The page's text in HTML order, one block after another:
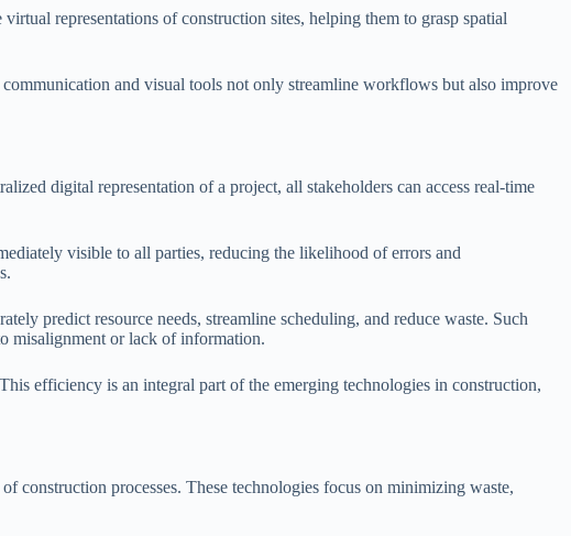
representations of construction sites, helping them to grasp spatial
and visual tools not only streamline workflows but also improve
digital representation of a project, all stakeholders can access real-time
visible to all parties, reducing the likelihood of errors and
predict resource needs, streamline scheduling, and reduce waste. Such
misalignment or lack of information.
efficiency is an integral part of the emerging technologies in construction,
construction processes. These technologies focus on minimizing waste,